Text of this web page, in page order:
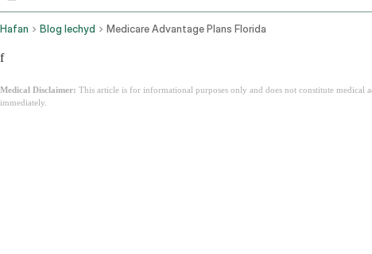
Hafan Blog Iechyd Medicare Advantage Plans Florida
f
Medical Disclaimer: This article is for informational purposes only and does not constitute medical
immediately.